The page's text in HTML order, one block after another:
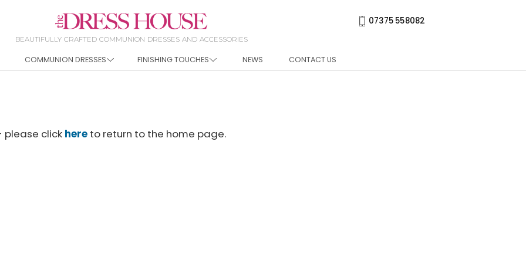
BEAUTIFULLY CRAFTED COMMUNION DRESSES AND ACCESSORIES
07375 558082
COMMUNION DRESSES FINISHING TOUCHES NEWS CONTACT US
please click here to return to the home page.